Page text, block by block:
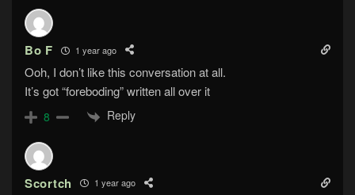
Bo F 1 year ago
Ooh, I don’t like this conversation at all.
It’s got “foreboding” written all over it
8 Reply
Scortch 1 year ago